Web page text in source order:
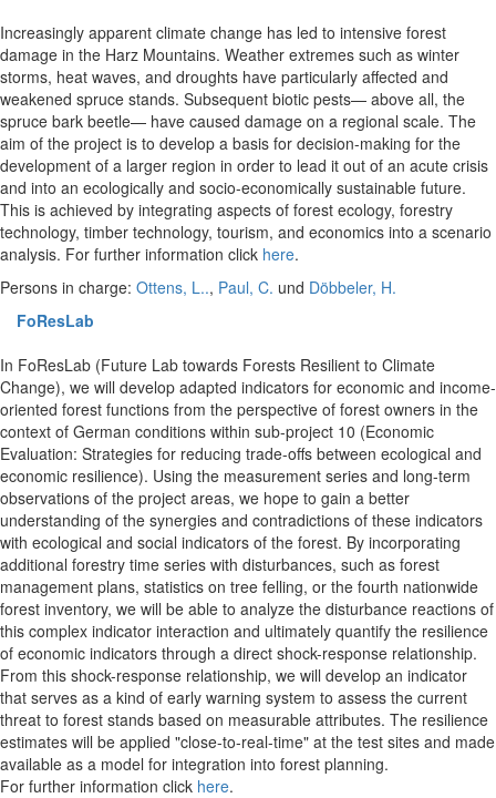
Increasingly apparent climate change has led to intensive forest
damage in the Harz Mountains. Weather extremes such as winter
storms, heat waves, and droughts have particularly affected and
weakened spruce stands. Subsequent biotic pests— above all, the
spruce bark beetle— have caused damage on a regional scale. The
aim of the project is to develop a basis for decision-making for the
development of a larger region in order to lead it out of an acute crisis
and into an ecologically and socio-economically sustainable future.
This is achieved by integrating aspects of forest ecology, forestry
technology, timber technology, tourism, and economics into a scenario
analysis. For further information click here.
Persons in charge: Ottens, L.., Paul, C. und Döbbeler, H.
FoResLab
In FoResLab (Future Lab towards Forests Resilient to Climate
Change), we will develop adapted indicators for economic and income-
oriented forest functions from the perspective of forest owners in the
context of German conditions within sub-project 10 (Economic
Evaluation: Strategies for reducing trade-offs between ecological and
economic resilience). Using the measurement series and long-term
observations of the project areas, we hope to gain a better
understanding of the synergies and contradictions of these indicators
with ecological and social indicators of the forest. By incorporating
additional forestry time series with disturbances, such as forest
management plans, statistics on tree felling, or the fourth nationwide
forest inventory, we will be able to analyze the disturbance reactions of
this complex indicator interaction and ultimately quantify the resilience
of economic indicators through a direct shock-response relationship.
From this shock-response relationship, we will develop an indicator
that serves as a kind of early warning system to assess the current
threat to forest stands based on measurable attributes. The resilience
estimates will be applied "close-to-real-time" at the test sites and made
available as a model for integration into forest planning.
For further information click here.